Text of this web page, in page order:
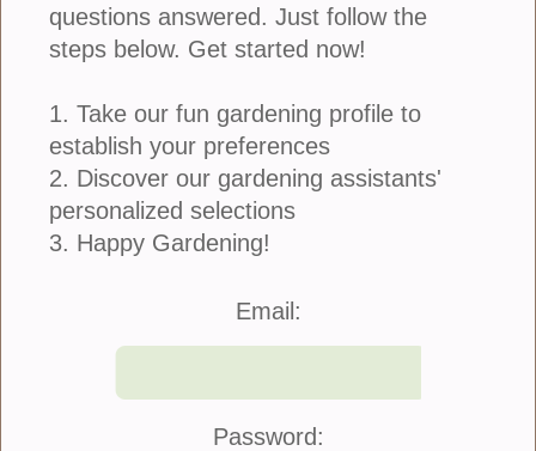
Container Plants
DiscoverThe Gardener in You.
Get Started
Blog
And...
Roses are the queens of the garden, fragrant, romantic, and
they can be a little dramatic. One day they’re bursting...
questions answered. Just follow the
steps below. Get started now!
1. Take our fun gardening profile to
establish your preferences
2. Discover our gardening assistants'
personalized selections
3. Happy Gardening!
Email:
Password: